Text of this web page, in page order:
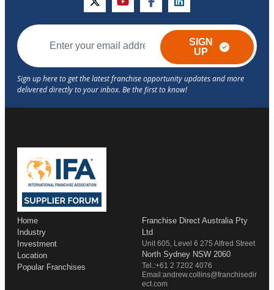
twitteryoutubefacebooklinkedin
SIGN
UP
Home
Industry
Investment
Location
Popular Franchises
Franchise Direct Australia Pty
Ltd
Unit 605, Level 6 275 Alfred Street
North Sydney NSW 2060
Tel.:+61 2 7202 4076
Email:andrew.collins@franchisedir
ect.com